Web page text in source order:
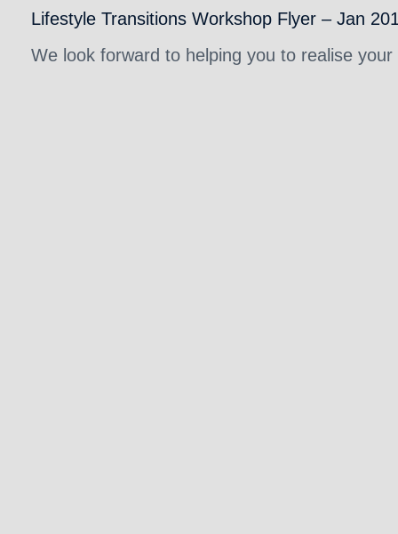
Lifestyle Transitions Workshop Flyer – Jan
We look forward to helping you to realise